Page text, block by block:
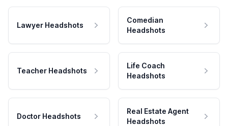
Lawyer Headshots
Comedian
Headshots
Teacher Headshots
Life Coach
Headshots
Doctor Headshots
Real Estate Agent
Headshots